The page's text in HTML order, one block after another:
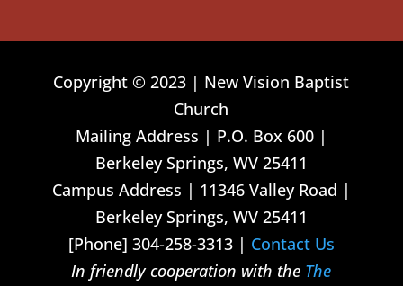
Copyright © 2023 | New Vision Baptist
Church
Mailing Address | P.O. Box 600 |
Berkeley Springs, WV 25411
Campus Address | 11346 Valley Road |
Berkeley Springs, WV 25411
[Phone] 304-258-3313 | Contact Us
In friendly cooperation with the The